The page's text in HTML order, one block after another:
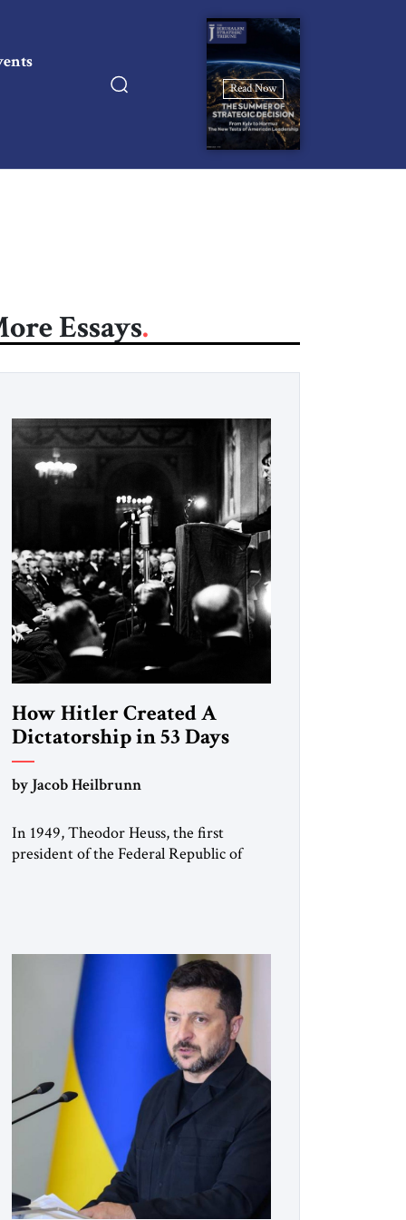
Read Now
Essays
How Hitler Created A
Dictatorship in 53 Days
by Jacob Heilbrunn
In 1949, Theodor Heuss, the first
president of the Federal Republic of
member of the pro-democracy German
State Party during the Weimar
Republic, was a keen student of […]